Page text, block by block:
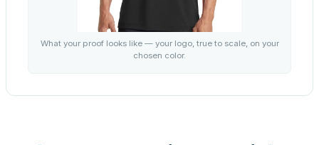
What your proof looks like — your logo, true to scale, on your
chosen color.